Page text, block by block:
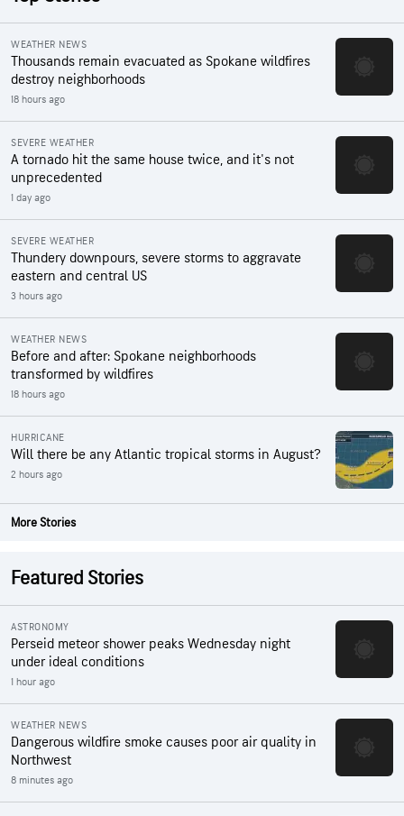
WEATHER NEWS
Thousands remain evacuated as Spokane wildfires
destroy neighborhoods
18 hours ago
SEVERE WEATHER
A tornado hit the same house twice, and it's not
unprecedented
1 day ago
SEVERE WEATHER
Thundery downpours, severe storms to aggravate
eastern and central US
3 hours ago
WEATHER NEWS
Before and after: Spokane neighborhoods
transformed by wildfires
18 hours ago
HURRICANE
Will there be any Atlantic tropical storms in August?
2 hours ago
More Stories
Featured Stories
ASTRONOMY
Perseid meteor shower peaks Wednesday night
under ideal conditions
1 hour ago
WEATHER NEWS
Dangerous wildfire smoke causes poor air quality in
Northwest
8 minutes ago